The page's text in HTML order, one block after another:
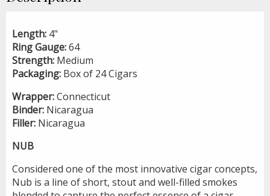
Length: 4"
Ring Gauge:64
Strength: Medium
Packaging: Box of 24 Cigars
Wrapper:Connecticut
Binder: Nicaragua
Filler: Nicaragua
NUB
Considered one of the most innovative cigar concepts,
Nub is a line of short, stout and well-filled smokes